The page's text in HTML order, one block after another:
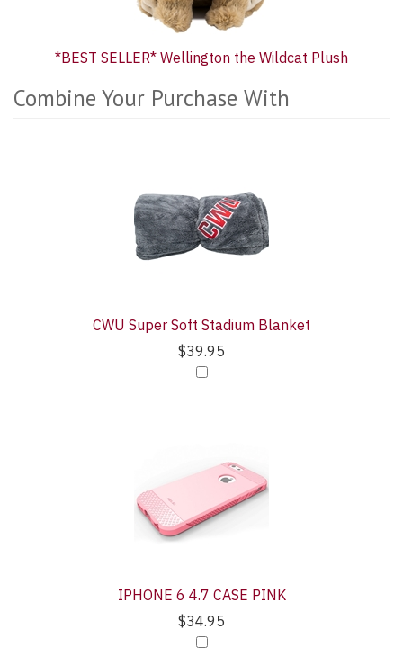
*BEST SELLER* Wellington the Wildcat Plush
Combine Your Purchase With
CWU Super Soft Stadium Blanket
$39.95
IPHONE 6 4.7 CASE PINK
$34.95